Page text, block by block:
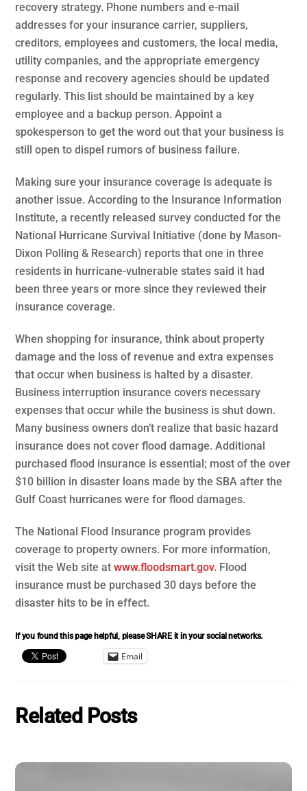
recovery strategy. Phone numbers and e-mail
addresses for your insurance carrier, suppliers,
creditors, employees and customers, the local media,
utility companies, and the appropriate emergency
response and recovery agencies should be updated
regularly. This list should be maintained by a key
employee and a backup person. Appoint a
spokesperson to get the word out that your business is
still open to dispel rumors of business failure.
Making sure your insurance coverage is adequate is
another issue. According to the Insurance Information
Institute, a recently released survey conducted for the
National Hurricane Survival Initiative (done by Mason-
Dixon Polling & Research) reports that one in three
residents in hurricane-vulnerable states said it had
been three years or more since they reviewed their
insurance coverage.
When shopping for insurance, think about property
damage and the loss of revenue and extra expenses
that occur when business is halted by a disaster.
Business interruption insurance covers necessary
expenses that occur while the business is shut down.
Many business owners don’t realize that basic hazard
insurance does not cover flood damage. Additional
purchased flood insurance is essential; most of the over
$10 billion in disaster loans made by the SBA after the
Gulf Coast hurricanes were for flood damages.
The National Flood Insurance program provides
coverage to property owners. For more information,
visit the Web site atwww.floodsmart.gov. Flood
insurance must be purchased 30 days before the
disaster hits to be in effect.
If you found this page helpful, please SHARE it in your social networks.
Email
Related Posts